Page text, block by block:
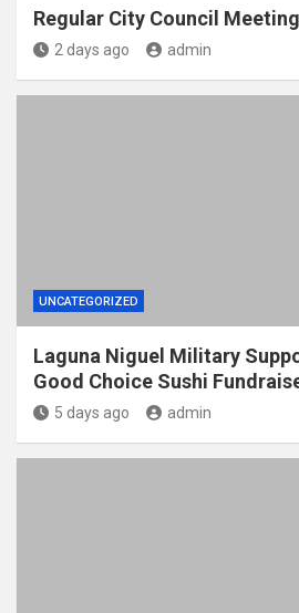
Regular City Council Meeting
2 days ago admin
UNCATEGORIZED
Laguna Niguel Military
Good Choice Sushi
5 days ago admin